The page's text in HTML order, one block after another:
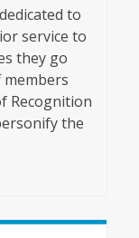
to
service to
they go
Recognition
the